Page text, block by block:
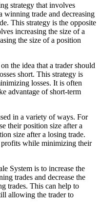
strategy that involves
winning trade and decreasing
This strategy is the opposite
increasing the size of a
the size of a position
the idea that a trader should
short. This strategy is
losses. It is often
advantage of short-term
in a variety of ways. For
their position size after a
size after a losing trade.
while minimizing their
System is to increase the
trades and decrease the
trades. This can help to
allowing the trader to